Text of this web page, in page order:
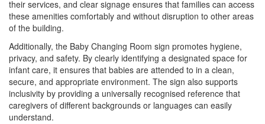
their services, and clear signage ensures that families can access
these amenities comfortably and without disruption to other areas
of the building.
Additionally, the Baby Changing Room sign promotes hygiene,
privacy, and safety. By clearly identifying a designated space for
infant care, it ensures that babies are attended to in a clean,
secure, and appropriate environment. The sign also supports
inclusivity by providing a universally recognised reference that
caregivers of different backgrounds or languages can easily
understand.